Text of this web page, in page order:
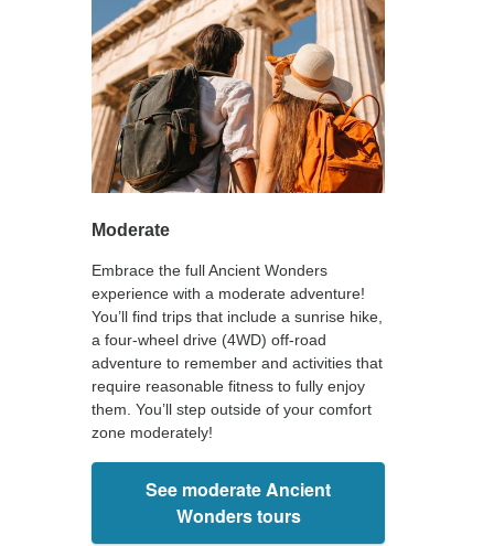
Moderate
Embrace the full Ancient Wonders
experience with a moderate adventure!
You’ll find trips that include a sunrise hike,
a four-wheel drive (4WD) off-road
adventure to remember and activities that
require reasonable fitness to fully enjoy
them. You’ll step outside of your comfort
zone moderately!
See moderate Ancient
Wonders tours